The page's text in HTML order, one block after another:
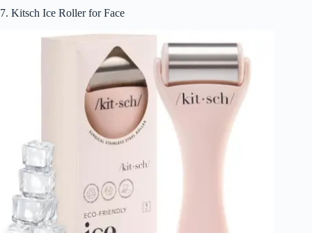
7. Kitsch Ice Roller for Face